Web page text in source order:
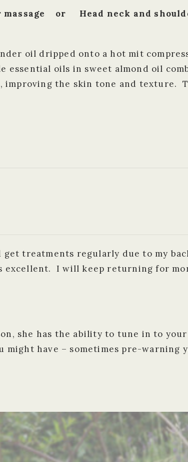
massage or Head neck and
oil dripped onto a hot mit
oils in sweet almond oil
the skin tone and texture.
get treatments regularly due to my
I will keep returning for
she has the ability to tune in to
have – sometimes pre-warning